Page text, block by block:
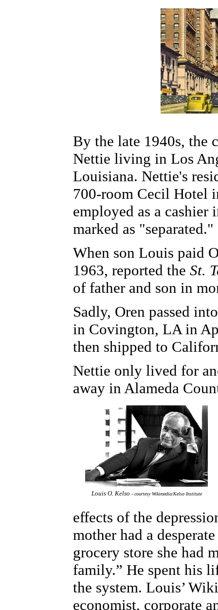
By the late 1940s, the
Nettie living in Los
Louisiana. Nettie's
700-room Cecil Hotel
employed as a cashier
marked as "separated."
When son Louis paid
1963, reported the St.
of father and son in
Sadly, Oren passed
in Covington, LA in
then shipped to
Nettie only lived for
away in Alameda
Louis O. Kelso - courtesy Wikimedia/Kelso Institute
effects of the
mother had a
grocery store she had
family.” He spent his
the system. Louis’
economist, corporate